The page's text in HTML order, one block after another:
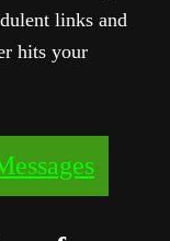
links and
hits your